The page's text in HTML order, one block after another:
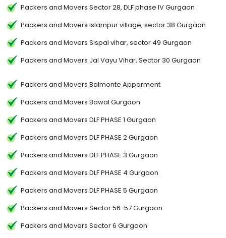
Packers and Movers Sector 28, DLF phase IV Gurgaon
Packers and Movers Islampur village, sector 38 Gurgaon
Packers and Movers Sispal vihar, sector 49 Gurgaon
Packers and Movers Jal Vayu Vihar, Sector 30 Gurgaon
Packers and Movers Balmonte Apparment
Packers and Movers Bawal Gurgaon
Packers and Movers DLF PHASE 1 Gurgaon
Packers and Movers DLF PHASE 2 Gurgaon
Packers and Movers DLF PHASE 3 Gurgaon
Packers and Movers DLF PHASE 4 Gurgaon
Packers and Movers DLF PHASE 5 Gurgaon
Packers and Movers Sector 56-57 Gurgaon
Packers and Movers Sector 6 Gurgaon